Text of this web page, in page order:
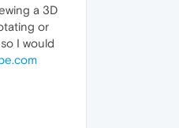
a 3D
or
I would